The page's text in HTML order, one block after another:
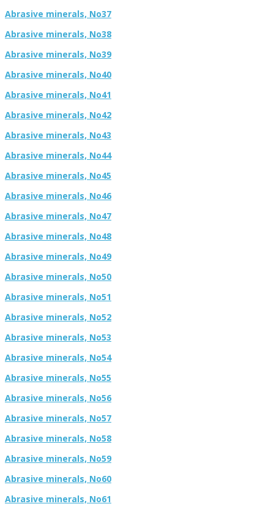
Abrasive minerals, No37
Abrasive minerals, No38
Abrasive minerals, No39
Abrasive minerals, No40
Abrasive minerals, No41
Abrasive minerals, No42
Abrasive minerals, No43
Abrasive minerals, No44
Abrasive minerals, No45
Abrasive minerals, No46
Abrasive minerals, No47
Abrasive minerals, No48
Abrasive minerals, No49
Abrasive minerals, No50
Abrasive minerals, No51
Abrasive minerals, No52
Abrasive minerals, No53
Abrasive minerals, No54
Abrasive minerals, No55
Abrasive minerals, No56
Abrasive minerals, No57
Abrasive minerals, No58
Abrasive minerals, No59
Abrasive minerals, No60
Abrasive minerals, No61